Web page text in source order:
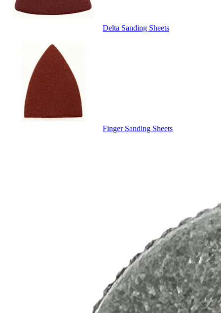
Delta Sanding Sheets
Finger Sanding Sheets